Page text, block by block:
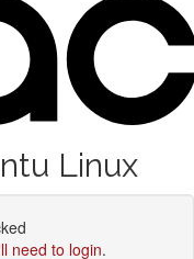
Linux
need to login.